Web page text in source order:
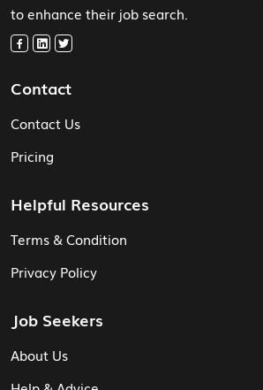
to enhance their job search.
Contact
Contact Us
Pricing
Helpful Resources
Terms & Condition
Privacy Policy
Job Seekers
About Us